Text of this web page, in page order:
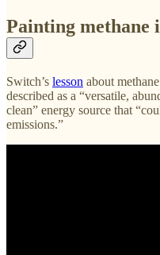
Painting methane
Switch’s lesson about
described as a “versatile,
clean” energy source that
emissions.”